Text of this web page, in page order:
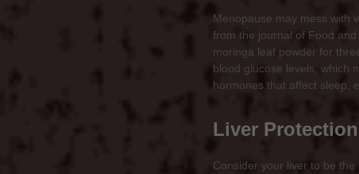
Menopause may mess with
from the journal of Food
moringa leaf powder for
blood glucose levels, which
hormones that affect sleep,
Liver Protection
Consider your liver to be